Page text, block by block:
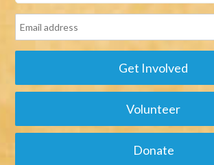
Get Involved
Volunteer
Donate